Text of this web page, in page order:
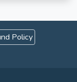
Policy